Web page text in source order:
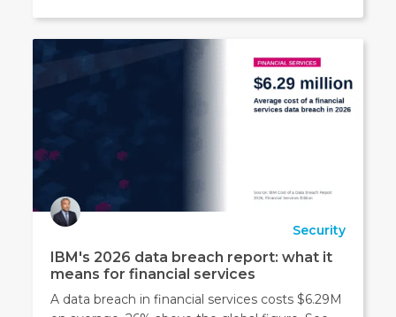
Security
IBM's 2026 data breach report: what it
means for financial services
A data breach in financial services costs $6.29M